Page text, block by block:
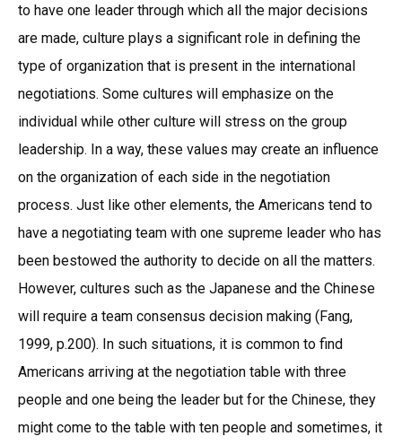
to have one leader through which all the major decisions
are made, culture plays a significant role in defining the
type of organization that is present in the international
negotiations. Some cultures will emphasize on the
individual while other culture will stress on the group
leadership. In a way, these values may create an influence
on the organization of each side in the negotiation
process. Just like other elements, the Americans tend to
have a negotiating team with one supreme leader who has
been bestowed the authority to decide on all the matters.
However, cultures such as the Japanese and the Chinese
will require a team consensus decision making (Fang,
1999, p.200). In such situations, it is common to find
Americans arriving at the negotiation table with three
people and one being the leader but for the Chinese, they
might come to the table with ten people and sometimes, it